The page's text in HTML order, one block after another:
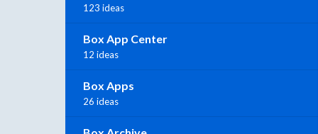
123 ideas
Box App Center
12 ideas
Box Apps
26 ideas